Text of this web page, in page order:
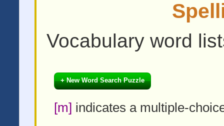
Vocabulary word
+ New Word Search Puzzle
[m] indicates a multiple-